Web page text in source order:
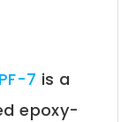
7 is a
epoxy-